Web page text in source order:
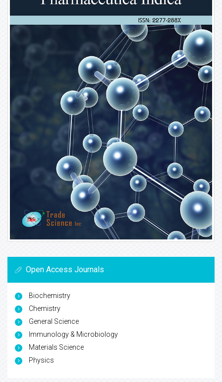
Open Access Journals
Biochemistry
Chemistry
General Science
Immunology & Microbiology
Materials Science
Physics